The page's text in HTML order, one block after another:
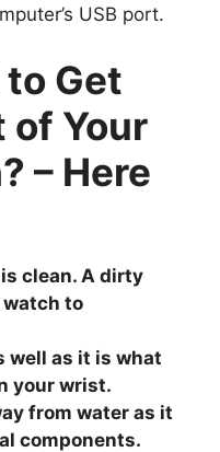
USB port.
to Get
of Your
– Here
clean. A dirty
watch to
well as it is what
your wrist.
from water as it
components.